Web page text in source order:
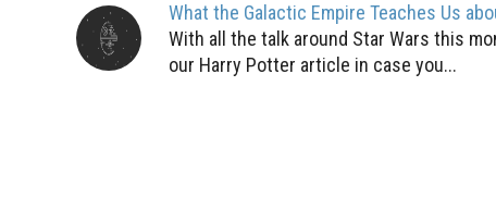
What the Galactic Empire Teaches Us
With all the talk around Star Wars this
our Harry Potter article in case you...